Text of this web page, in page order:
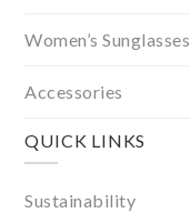
Women’s Sunglasses
Accessories
QUICK LINKS
Sustainability